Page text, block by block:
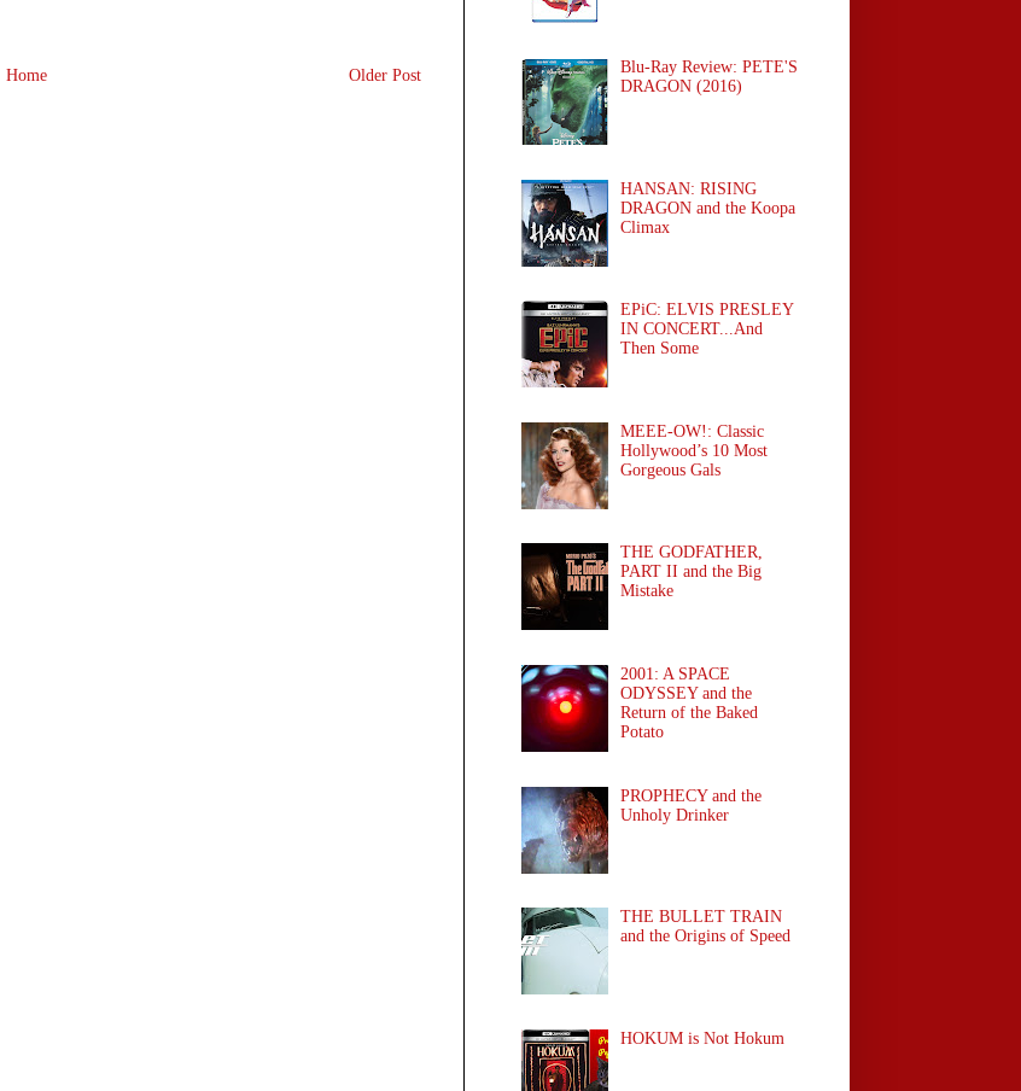
Older Post
Home
Blu-Ray Review: PETE'S
DRAGON (2016)
HANSAN: RISING
DRAGON and the Koopa
Climax
EPiC: ELVIS PRESLEY
IN CONCERT...And
Then Some
MEEE-OW!: Classic
Hollywood’s 10 Most
Gorgeous Gals
THE GODFATHER,
PART II and the Big
Mistake
2001: A SPACE
ODYSSEY and the
Return of the Baked
Potato
PROPHECY and the
Unholy Drinker
THE BULLET TRAIN
and the Origins of Speed
HOKUM is Not Hokum